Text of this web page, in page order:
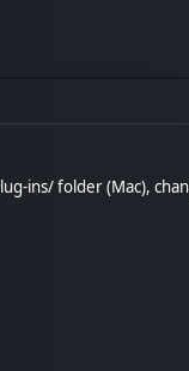
ins/ folder (Mac),